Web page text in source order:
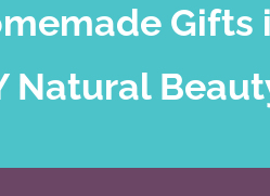
Gifts
Natural